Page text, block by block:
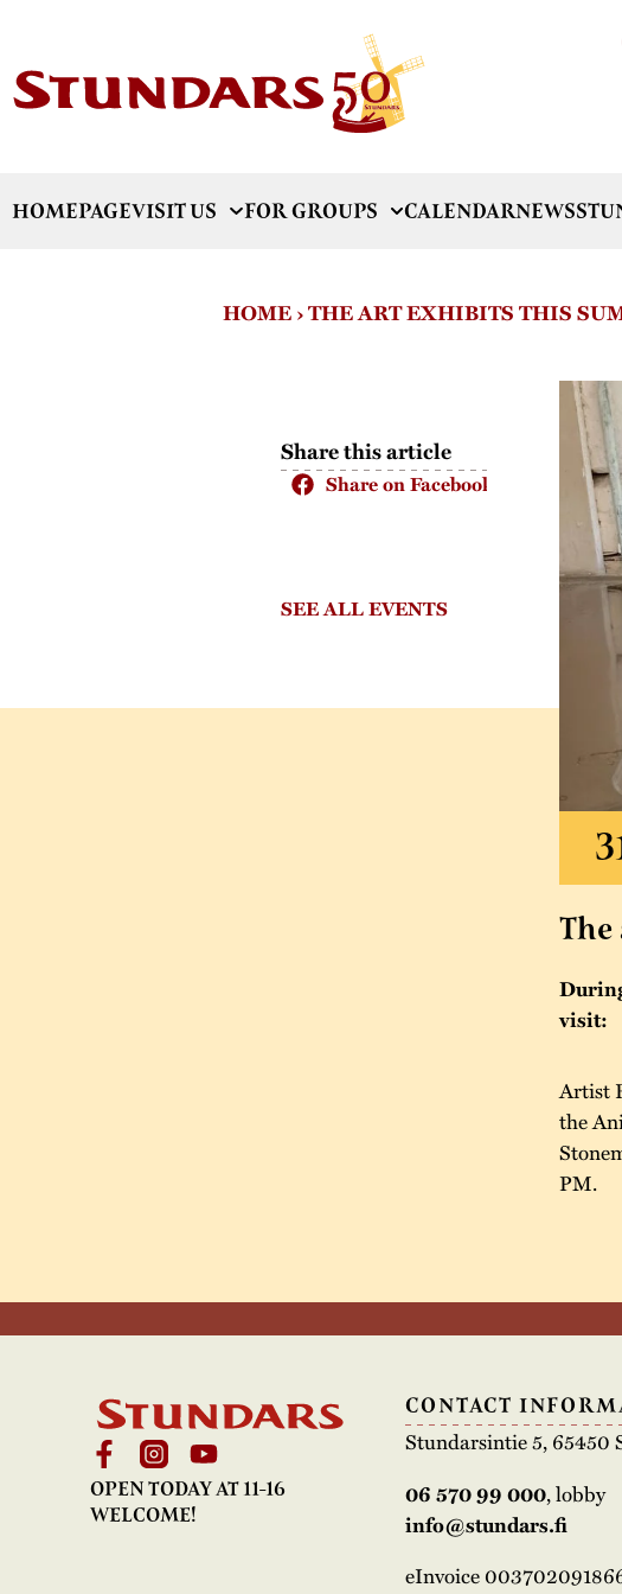
HOMEPAGEVISIT US FOR GROUPS CALENDARNEWS
HOME›THE ART EXHIBITS THIS
Share this article
Share on Facebook
SEE ALL EVENTS
visit:
Artist
the
PM.
OPEN TODAY AT 11-16
WELCOME!
CONTACT
Stundarsintie 5, 65450
06 570 99 000, lobby
info@stundars.fi
eInvoice